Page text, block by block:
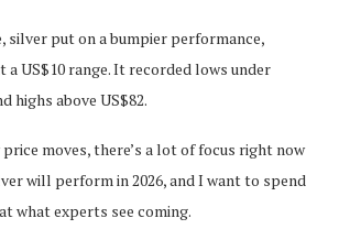
silver put on a bumpier performance,
US$10 range. It recorded lows under
highs above US$82.
moves, there’s a lot of focus right now
will perform in 2026, and I want to spend
what experts see coming.